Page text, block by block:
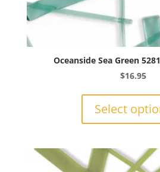
Oceanside Sea Green
$16.95
Select